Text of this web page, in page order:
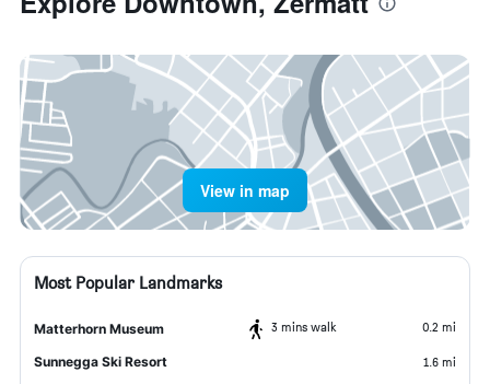
View in map
Most Popular Landmarks
Matterhorn Museum 3 mins walk 0.2 mi
Sunnegga Ski Resort 1.6 mi